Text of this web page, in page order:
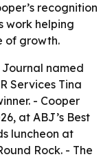
recognition
work helping
of growth.
Journal named
Services Tina
- Cooper
at ABJ’s Best
luncheon at
Rock. - The